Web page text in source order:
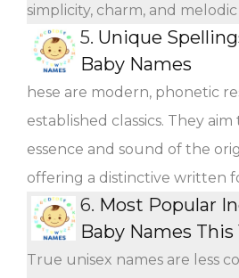
simplicity, charm, and
5. Unique
Baby Names
hese are modern, phonetic
established classics. They
essence and sound of the
offering a distinctive written
6. Most Popular
Baby Names This
True unisex names are less